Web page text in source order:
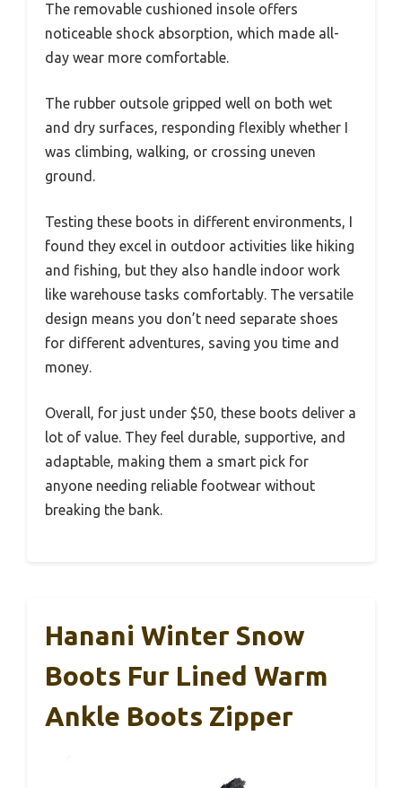
The removable cushioned insole offers
noticeable shock absorption, which made all-
day wear more comfortable.
The rubber outsole gripped well on both wet
and dry surfaces, responding flexibly whether I
was climbing, walking, or crossing uneven
ground.
Testing these boots in different environments, I
found they excel in outdoor activities like hiking
and fishing, but they also handle indoor work
like warehouse tasks comfortably. The versatile
design means you don’t need separate shoes
for different adventures, saving you time and
money.
Overall, for just under $50, these boots deliver a
lot of value. They feel durable, supportive, and
adaptable, making them a smart pick for
anyone needing reliable footwear without
breaking the bank.
Hanani Winter Snow
Boots Fur Lined Warm
Ankle Boots Zipper